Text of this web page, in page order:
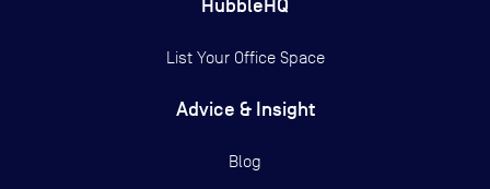
HubbleHQ
List Your Office Space
Advice & Insight
Blog